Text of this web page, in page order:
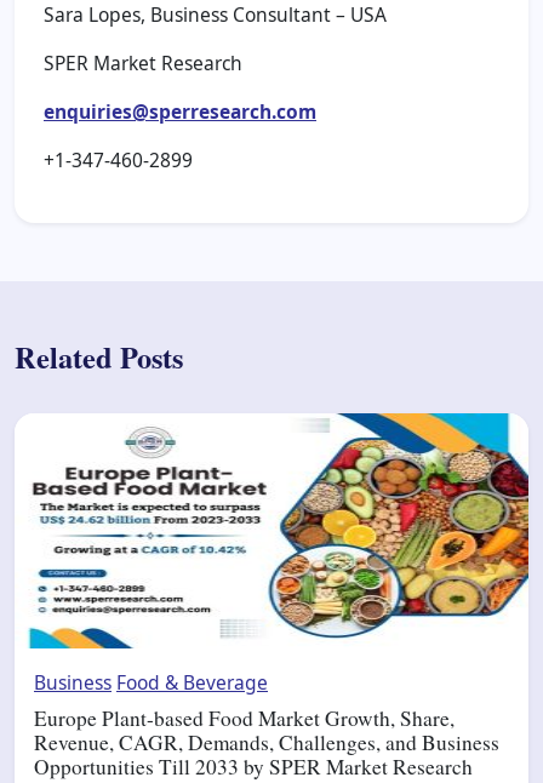
Sara Lopes, Business Consultant – USA
SPER Market Research
enquiries@sperresearch.com
+1-347-460-2899
Related Posts
Business Food & Beverage
Europe Plant-based Food Market Growth, Share,
Revenue, CAGR, Demands, Challenges, and Business
Opportunities Till 2033 by SPER Market Research